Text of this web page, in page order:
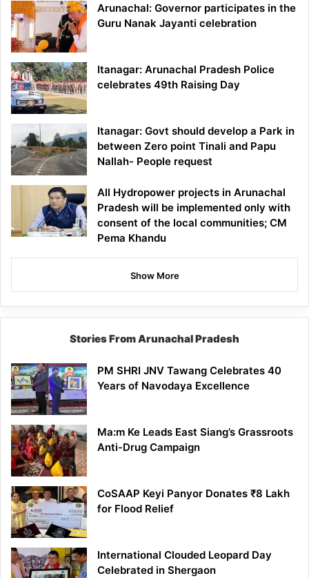
Arunachal: Governor participates in the
Guru Nanak Jayanti celebration
Itanagar: Arunachal Pradesh Police
celebrates 49th Raising Day
Itanagar: Govt should develop a Park in
between Zero point Tinali and Papu
Nallah- People request
All Hydropower projects in Arunachal
Pradesh will be implemented only with
consent of the local communities; CM
Pema Khandu
Show More
Stories From Arunachal Pradesh
PM SHRI JNV Tawang Celebrates 40
Years of Navodaya Excellence
Ma:m Ke Leads East Siang’s Grassroots
Anti-Drug Campaign
CoSAAP Keyi Panyor Donates ₹8 Lakh
for Flood Relief
International Clouded Leopard Day
Celebrated in Shergaon